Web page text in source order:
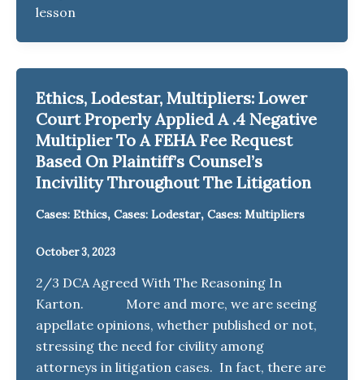
lesson
Ethics, Lodestar, Multipliers: Lower
Court Properly Applied A .4 Negative
Multiplier To A FEHA Fee Request
Based On Plaintiff’s Counsel’s
Incivility Throughout The Litigation
Cases: Ethics, Cases: Lodestar, Cases: Multipliers
October 3, 2023
2/3 DCA Agreed With The Reasoning In
Karton. More and more, we are seeing
appellate opinions, whether published or not,
stressing the need for civility among
attorneys in litigation cases. In fact, there are